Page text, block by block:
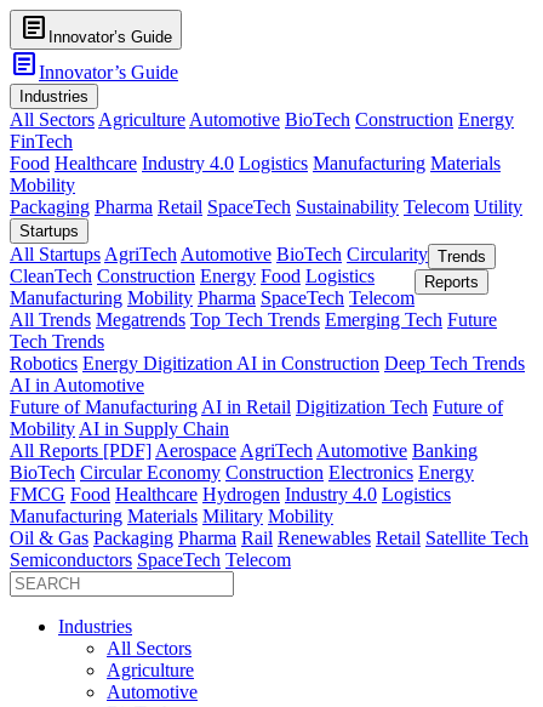
article Innovator’s Guide
articleInnovator’s Guide
Industries
All Sectors Agriculture Automotive BioTech Construction Energy
FinTech
Food Healthcare Industry 4.0 Logistics Manufacturing Materials
Mobility
Packaging Pharma Retail SpaceTech Sustainability Telecom Utility
Startups
All Startups AgriTech Automotive BioTech Circularity
CleanTech Construction Energy Food Logistics
Manufacturing Mobility Pharma SpaceTech Telecom
Trends
All Trends Megatrends Top Tech Trends Emerging Tech Future
Tech Trends
Robotics Energy Digitization AI in Construction Deep Tech Trends
AI in Automotive
Future of Manufacturing AI in Retail Digitization Tech Future of
Mobility AI in Supply Chain
Reports
All Reports [PDF] Aerospace AgriTech Automotive Banking
BioTech Circular Economy Construction Electronics Energy
FMCG Food Healthcare Hydrogen Industry 4.0 Logistics
Manufacturing Materials Military Mobility
Oil & Gas Packaging Pharma Rail Renewables Retail Satellite Tech
Semiconductors SpaceTech Telecom
Industries
All Sectors
Agriculture
Automotive